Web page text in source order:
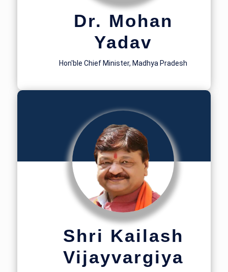
Dr. Mohan
Yadav
Hon'ble Chief Minister, Madhya Pradesh
Shri Kailash
Vijayvargiya